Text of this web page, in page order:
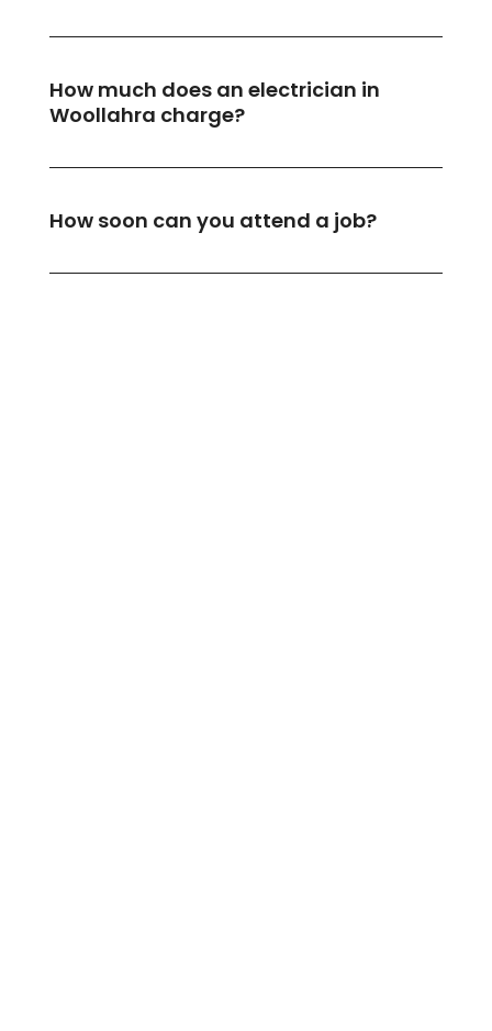
How much does an electrician in
Woollahra charge?
How soon can you attend a job?